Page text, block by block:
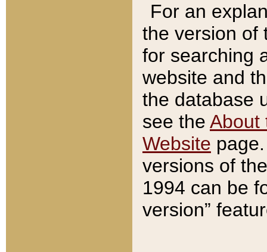
For an
the version of
for searching
website and
the database
see the About
Website
versions of
1994 can be
version”